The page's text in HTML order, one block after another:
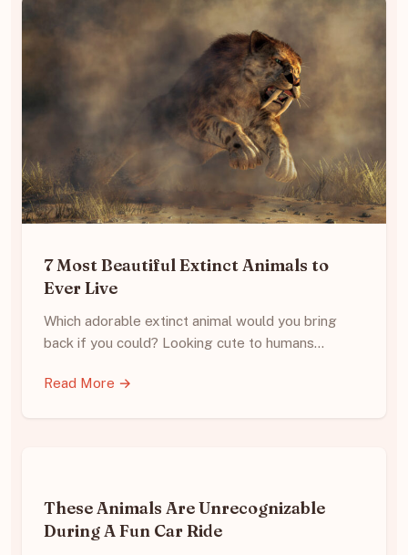
7 Most Beautiful Extinct Animals to
Ever Live
Which adorable extinct animal would you bring
back if you could? Looking cute to humans…
Read More →
These Animals Are Unrecognizable
During A Fun Car Ride